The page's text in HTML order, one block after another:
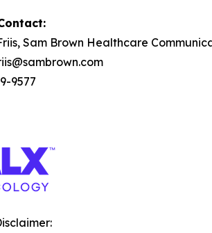
Sam Brown Healthcare
9577